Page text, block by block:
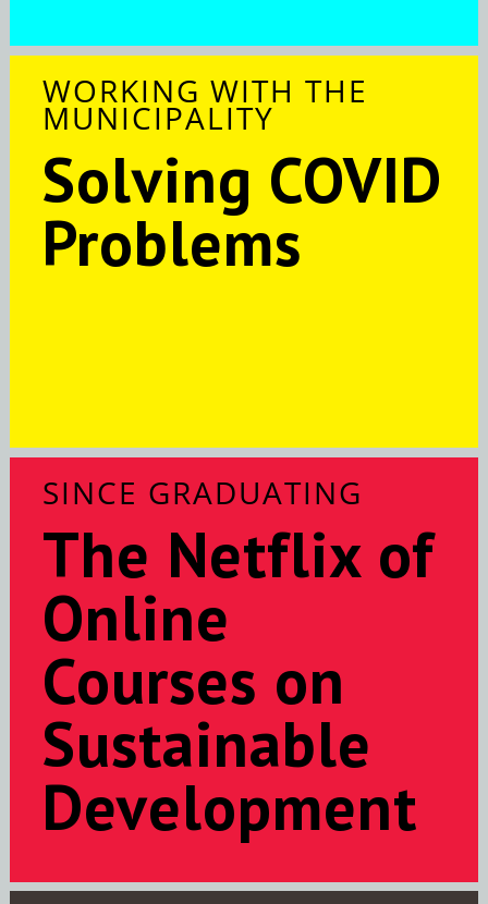
WORKING WITH THE
MUNICIPALITY
Solving COVID
Problems
SINCE GRADUATING
The Netflix of
Online
Courses on
Sustainable
Development